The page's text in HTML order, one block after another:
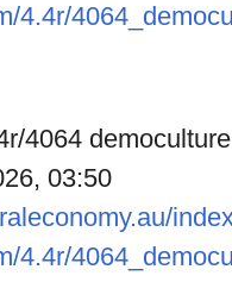
4.4r/
4064
03:50
4.4r/